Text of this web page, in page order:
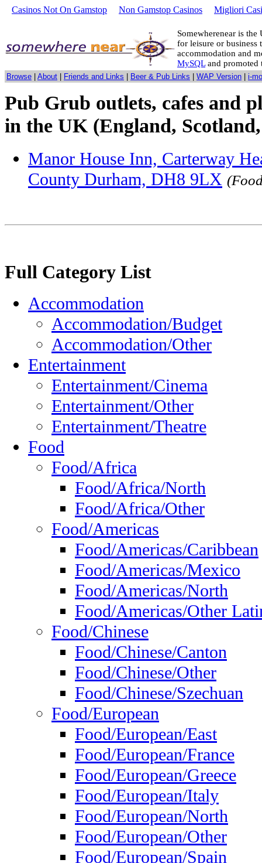
Casinos Not On Gamstop Non Gamstop Casinos Migliori
Somewherenear is
for leisure or
accommodation and
MySQLand promoted
Browse About Friends and Links Beer & Pub Links WAP Version i-
Pub Grub outlets, cafes and
in the UK (England,
Manor House Inn, Carterway
County Durham, DH8 9LX
Full Category List
Accommodation
Accommodation/Budget
Accommodation/Other
Entertainment
Entertainment/Cinema
Entertainment/Other
Entertainment/Theatre
Food
Food/Africa
Food/Africa/North
Food/Africa/Other
Food/Americas
Food/Americas/Caribbean
Food/Americas/Mexico
Food/Americas/North
Food/Americas/Other
Food/Chinese
Food/Chinese/Canton
Food/Chinese/Other
Food/Chinese/Szechuan
Food/European
Food/European/East
Food/European/France
Food/European/Greece
Food/European/Italy
Food/European/North
Food/European/Other
Food/European/Spain